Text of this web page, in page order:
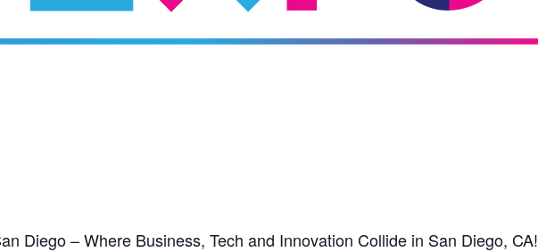
Diego – Where Business, Tech and Innovation Collide in San Diego, CA!